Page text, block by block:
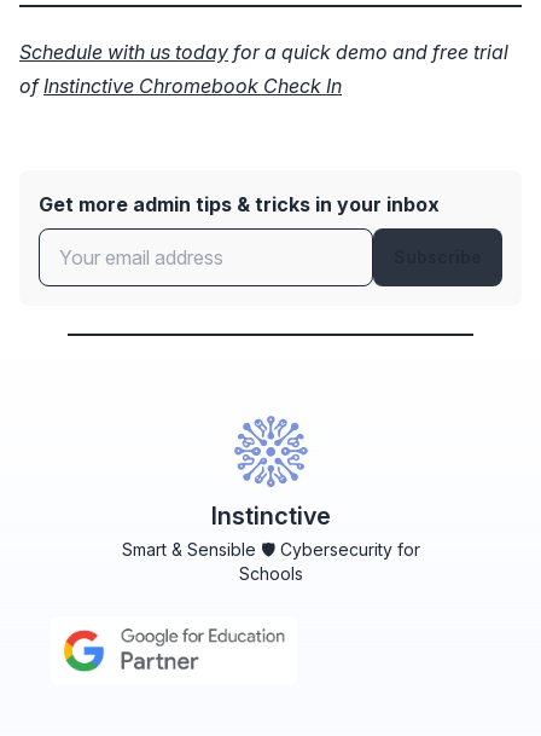
Schedule with us today for a quick demo and free trial
ofInstinctive Chromebook Check In
Get more admin tips & tricks in your inbox
Instinctive
Smart & Sensible 🛡️ Cybersecurity for
Schools